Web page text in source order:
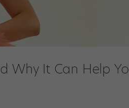
Why It Can Help